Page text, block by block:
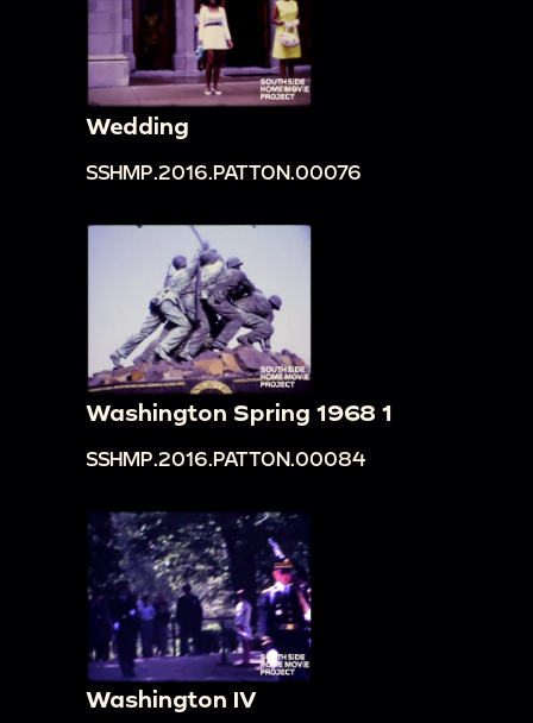
Wedding
SSHMP.2016.PATTON.00076
Washington Spring 1968 1
SSHMP.2016.PATTON.00084
Washington IV